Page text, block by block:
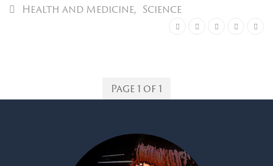
Health and Medicine, Science
Page 1 of 1